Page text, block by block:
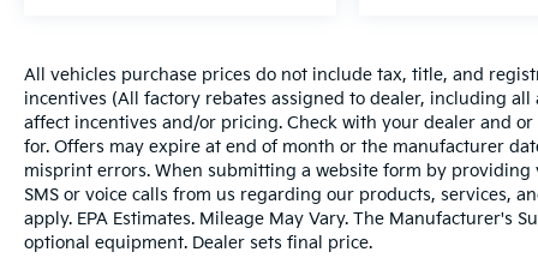
Dahmer Difference. See dealer for complete
details.SERVICE & PARTS EXPERIENCE Our
Expert Certified Technicians are here to take
care of all your vehicle servicing needs.
Whether transmission repair, fluid leaks, tire
rotation, or regular maintenance, our
technicians are here to help. Conveniently
make an appointment online and receive
All vehicles purchase prices do not include tax, title, and
incentives (All factory rebates assigned to dealer, including
affect incentives and/or pricing. Check with your dealer and
for. Offers may expire at end of month or the manufacturer
misprint errors. When submitting a website form by providing
SMS or voice calls from us regarding our products, services,
apply. EPA Estimates. Mileage May Vary. The Manufacturer's
optional equipment. Dealer sets final price.